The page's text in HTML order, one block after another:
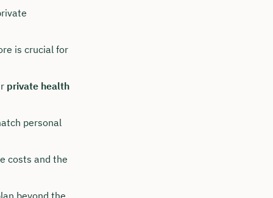
is crucial for
private health
personal
costs and the